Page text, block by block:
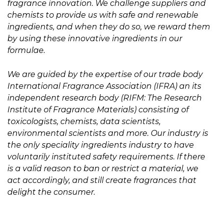
fragrance innovation. We challenge suppliers and
chemists to provide us with safe and renewable
ingredients, and when they do so, we reward them
by using these innovative ingredients in our
formulae.
We are guided by the expertise of our trade body
International Fragrance Association (IFRA) an its
independent research body (RIFM: The Research
Institute of Fragrance Materials) consisting of
toxicologists, chemists, data scientists,
environmental scientists and more. Our industry is
the only speciality ingredients industry to have
voluntarily instituted safety requirements. If there
is a valid reason to ban or restrict a material, we
act accordingly, and still create fragrances that
delight the consumer.